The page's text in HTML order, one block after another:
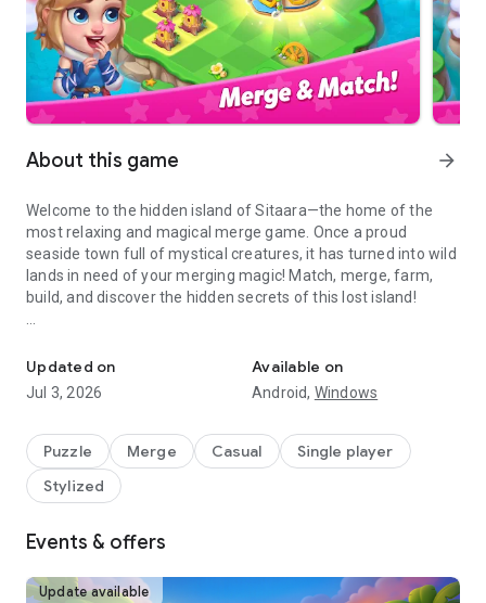
About this game arrow_forward
Welcome to the hidden island of Sitaara—the home of the
most relaxing and magical merge game. Once a proud
seaside town full of mystical creatures, it has turned into wild
lands in need of your merging magic! Match, merge, farm,
build, and discover the hidden secrets of this lost island!
magic, rebuild the island, and awaken magical dragons,
fairies and wizards. Use your match and merge skills to turn
ruins into thriving gardens and transform them into sources
Enjoy the fun, story-driven merge game events and
participate in cozy puzzle challenges infused with magic.
you savor this relaxing and cozy puzzle game. Whether you're
new area of the island, there's always something enchanting
Updated on
Jul 3, 2026
Available on
Android, Windows
Puzzle Merge Casual
Single player
Stylized
Events & offers
Update available